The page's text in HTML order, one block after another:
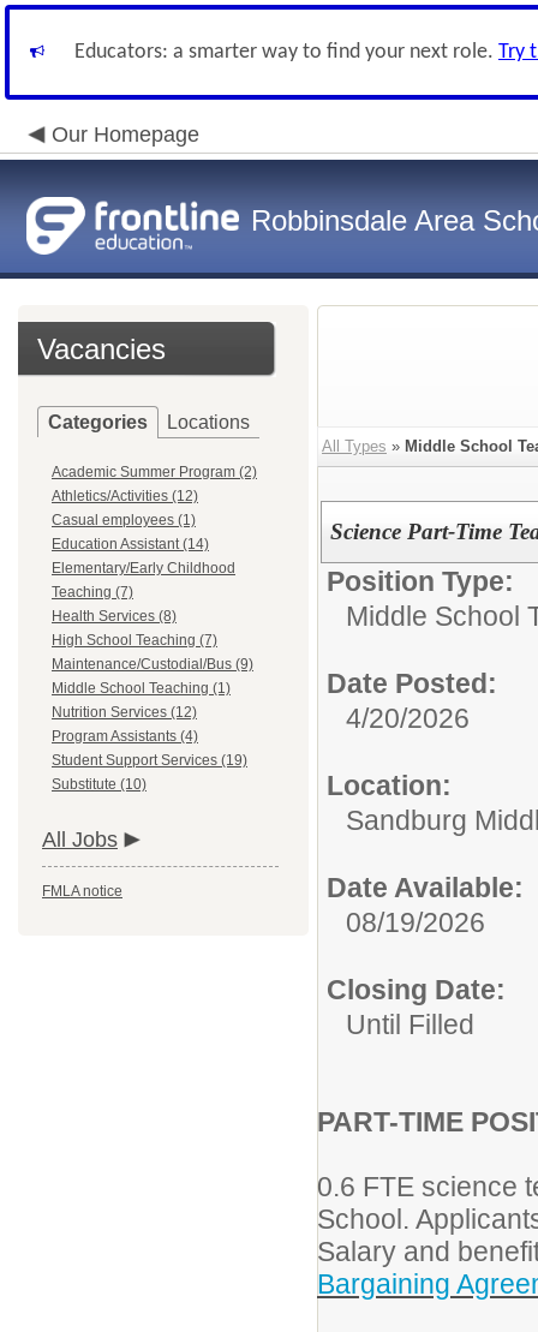
Educators: a smarter way to find your next role. Try
Our Homepage
Robbinsdale Area
Vacancies
Categories Locations
Academic Summer Program (2)
Athletics/Activities (12)
Casual employees (1)
Education Assistant (14)
Elementary/Early Childhood
Teaching (7)
Health Services (8)
High School Teaching (7)
Maintenance/Custodial/Bus (9)
Middle School Teaching (1)
Nutrition Services (12)
Program Assistants (4)
Student Support Services (19)
Substitute (10)
All Jobs
FMLA notice
All Types » Middle School
Science Part-Time
Position Type:
Middle School
Date Posted:
4/20/2026
Location:
Sandburg
Date Available:
08/19/2026
Closing Date:
Until Filled
PART-TIME
0.6 FTE science
School.
Salary and
Bargaining